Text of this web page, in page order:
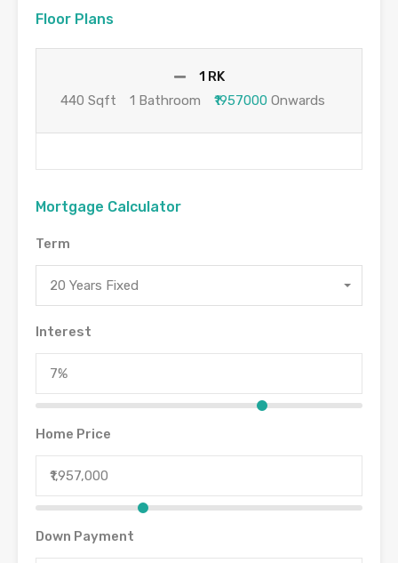
Floor Plans
1 RK
440 Sqft
1 Bathroom ₹1957000Onwards
Mortgage Calculator
Term
20 Years Fixed
Interest
Home Price
Down Payment